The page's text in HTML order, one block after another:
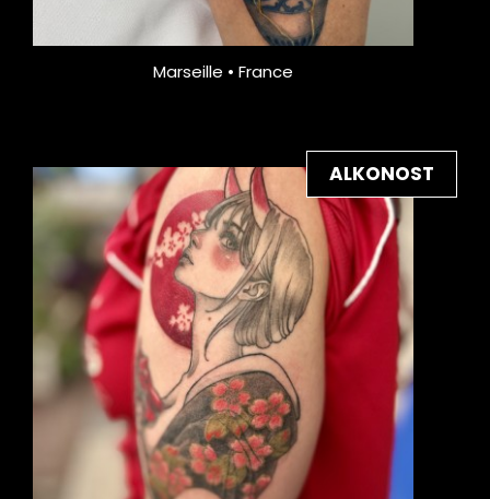
Marseille • France
ALKONOST